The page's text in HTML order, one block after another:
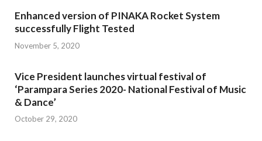
Enhanced version of PINAKA Rocket System
successfully Flight Tested
November 5, 2020
Vice President launches virtual festival of
‘Parampara Series 2020- National Festival of Music
& Dance’
October 29, 2020